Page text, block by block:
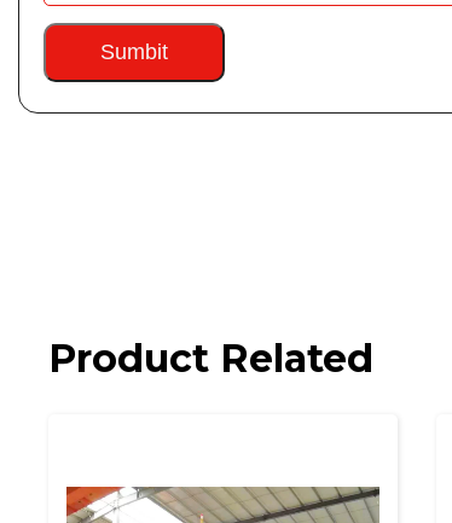
Sumbit
Product Related